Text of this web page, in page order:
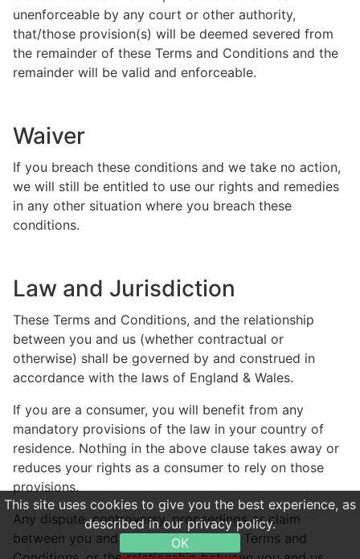
This site uses cookies to give you the best experience, as
described in our privacy policy.
OK
unenforceable by any court or other authority,
that/those provision(s) will be deemed severed from
the remainder of these Terms and Conditions and the
remainder will be valid and enforceable.
Waiver
If you breach these conditions and we take no action,
we will still be entitled to use our rights and remedies
in any other situation where you breach these
conditions.
Law and Jurisdiction
These Terms and Conditions, and the relationship
between you and us (whether contractual or
otherwise) shall be governed by and construed in
accordance with the laws of England & Wales.
If you are a consumer, you will benefit from any
mandatory provisions of the law in your country of
residence. Nothing in the above clause takes away or
reduces your rights as a consumer to rely on those
provisions.
Any dispute, controversy, proceedings or claim
between you and us relating to these Terms and